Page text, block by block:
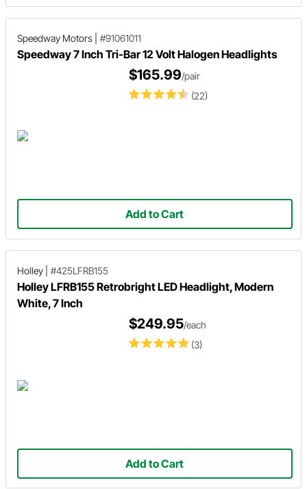
Speedway Motors #91061011
Speedway 7 Inch Tri-Bar 12 Volt Halogen Headlights
(22)
$165.99/pair
Add to Cart
Holley #425LFRB155
Holley LFRB155 Retrobright LED Headlight, Modern
White, 7 Inch
(3)
$249.95/each
Add to Cart